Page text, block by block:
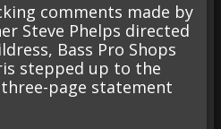
comments made by
Steve Phelps directed
Bass Pro Shops
stepped up to the
page statement